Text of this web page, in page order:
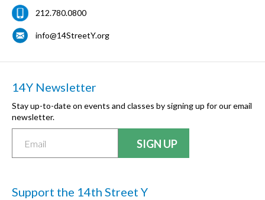
212.780.0800
info@14StreetY.org
14Y Newsletter
Stay up-to-date on events and classes by signing up for our email
newsletter.
Support the 14th Street Y